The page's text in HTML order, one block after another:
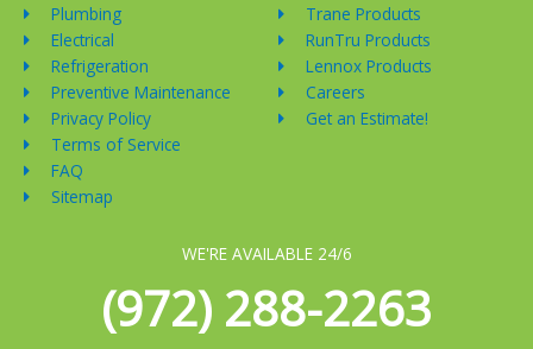
Plumbing
Electrical
Refrigeration
Preventive Maintenance
Privacy Policy
Terms of Service
FAQ
Sitemap
Trane Products
RunTru Products
Lennox Products
Careers
Get an Estimate!
WE'RE AVAILABLE 24/6
(972) 288-2263